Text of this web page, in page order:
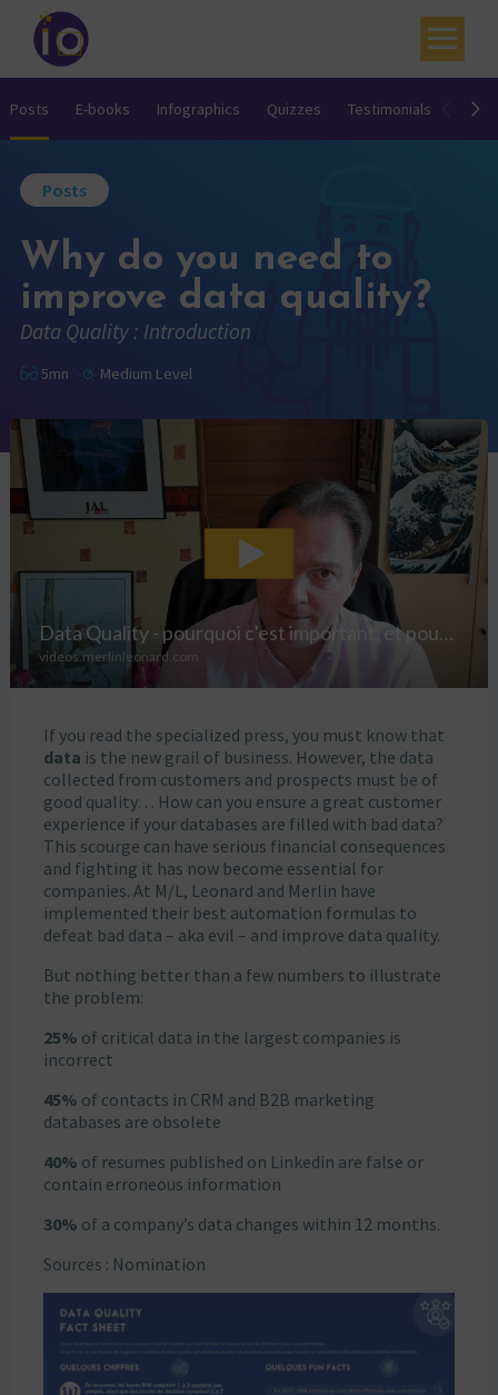
Your challenges
Academy
Resources
Contact
French
Posts E-books Infographics Quizzes Testimonials
Posts
Why do you need to
improve data quality?
Data Quality : Introduction
5mn Medium Level
If you read the specialized press, you must know that
data is the new grail of business. However, the data
collected from customers and prospects must be of
good quality… How can you ensure a great customer
experience if your databases are filled with bad data?
This scourge can have serious financial consequences
and fighting it has now become essential for
companies. At M/L, Leonard and Merlin have
implemented their best automation formulas to
defeat bad data – aka evil – and improve data quality.
But nothing better than a few numbers to illustrate
the problem:
25% of critical data in the largest companies is
incorrect
45% of contacts in CRM and B2B marketing
databases are obsolete
40% of resumes published on Linkedin are false or
contain erroneous information
30% of a company’s data changes within 12 months.
Sources : Nomination